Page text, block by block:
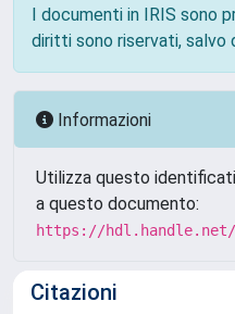
I documenti in IRIS sono
diritti sono riservati, salvo
Informazioni
Utilizza questo
a questo documento:
https://hdl.handle.net/
Citazioni